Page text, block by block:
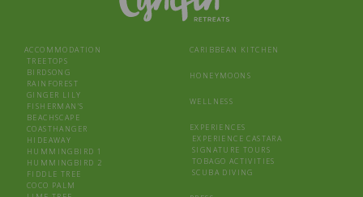
ACCOMMODATION
TREETOPS
BIRDSONG
RAINFOREST
GINGER LILY
FISHERMAN’S
BEACHSCAPE
COASTHANGER
HIDEAWAY
HUMMINGBIRD 1
HUMMINGBIRD 2
FIDDLE TREE
COCO PALM
CARIBBEAN KITCHEN
HONEYMOONS
WELLNESS
EXPERIENCES
EXPERIENCE CASTARA
SIGNATURE TOURS
TOBAGO ACTIVITIES
SCUBA DIVING